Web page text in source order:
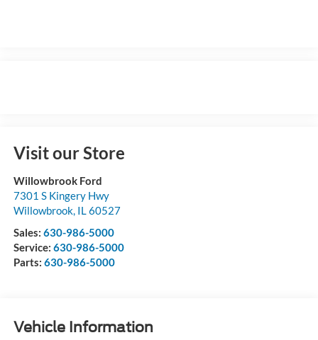
Visit our Store
Willowbrook Ford
7301 S Kingery Hwy
Willowbrook, IL60527
Sales: 630-986-5000
Service: 630-986-5000
Parts: 630-986-5000
Vehicle Information